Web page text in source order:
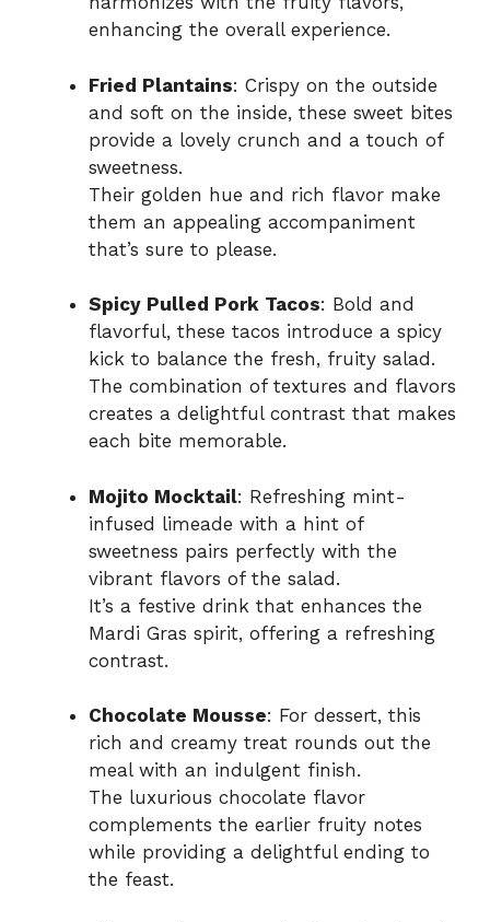
enhancing the overall experience.
Fried Plantains: Crispy on the outside
and soft on the inside, these sweet bites
provide a lovely crunch and a touch of
sweetness.
Their golden hue and rich flavor make
them an appealing accompaniment
that’s sure to please.
Spicy Pulled Pork Tacos: Bold and
flavorful, these tacos introduce a spicy
kick to balance the fresh, fruity salad.
The combination of textures and flavors
creates a delightful contrast that makes
each bite memorable.
Mojito Mocktail: Refreshing mint-
infused limeade with a hint of
sweetness pairs perfectly with the
vibrant flavors of the salad.
It’s a festive drink that enhances the
Mardi Gras spirit, offering a refreshing
contrast.
Chocolate Mousse: For dessert, this
rich and creamy treat rounds out the
meal with an indulgent finish.
The luxurious chocolate flavor
complements the earlier fruity notes
while providing a delightful ending to
the feast.